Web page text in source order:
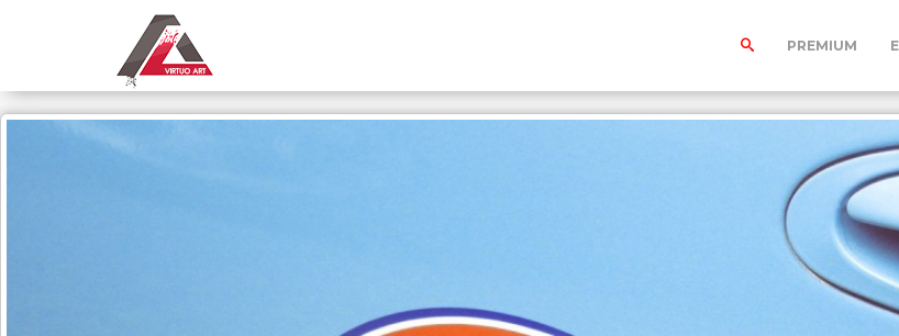
PREMIUM